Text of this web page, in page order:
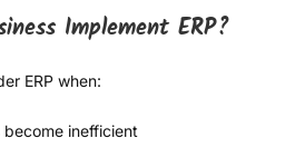
Implement ERP?
ERP when:
inefficient